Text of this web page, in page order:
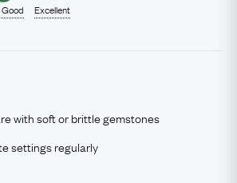
Excellent
with soft or brittle gemstones
settings regularly